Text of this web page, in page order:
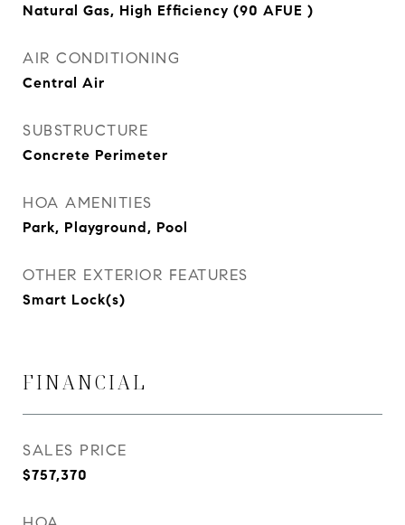
Natural Gas, High Efficiency (90 AFUE )
AIR CONDITIONING
Central Air
SUBSTRUCTURE
Concrete Perimeter
HOA AMENITIES
Park, Playground, Pool
OTHER EXTERIOR FEATURES
Smart Lock(s)
FINANCIAL
SALES PRICE
$757,370